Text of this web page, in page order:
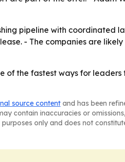
pipeline with coordinated
- The companies are
of the fastest ways for
source content and has been
contain inaccuracies or
only and does not